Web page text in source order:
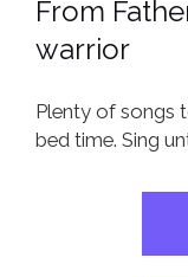
From
warrior
Plenty of songs
bed time. Sing